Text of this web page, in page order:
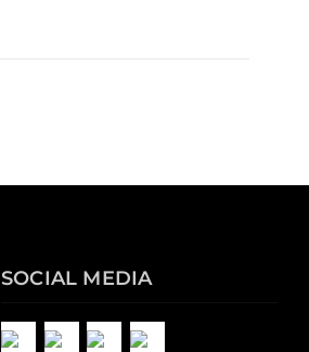
SOCIAL MEDIA